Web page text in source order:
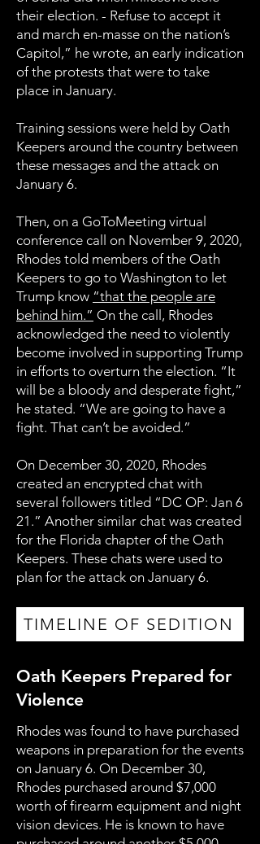
their election. - Refuse to accept it
and march en-masse on the nation’s
Capitol,” he wrote, an early indication
of the protests that were to take
place in January.
Training sessions were held by Oath
Keepers around the country between
these messages and the attack on
January 6.
Then, on a GoToMeeting virtual
conference call on November 9, 2020,
Rhodes told members of the Oath
Keepers to go to Washington to let
Trump know “that the people are
behind him.” On the call, Rhodes
acknowledged the need to violently
become involved in supporting Trump
in efforts to overturn the election. “It
will be a bloody and desperate fight,”
he stated. “We are going to have a
fight. That can’t be avoided.”
On December 30, 2020, Rhodes
created an encrypted chat with
several followers titled “DC OP: Jan 6
21.” Another similar chat was created
for the Florida chapter of the Oath
Keepers. These chats were used to
plan for the attack on January 6.
TIMELINE OF SEDITION
Oath Keepers Prepared for
Violence
Rhodes was found to have purchased
weapons in preparation for the events
on January 6. On December 30,
Rhodes purchased around $7,000
worth of firearm equipment and night
vision devices. He is known to have